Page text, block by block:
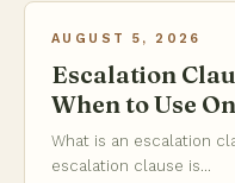
AUGUST 5, 2026
Escalation
When to Use
What is an escalation
escalation clause is...